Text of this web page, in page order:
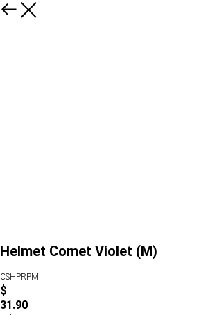
Helmet Comet Violet (M)
CSHPRPM
$
31.90